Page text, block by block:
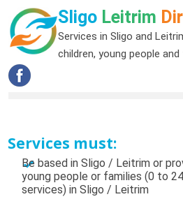
Sligo Leitrim
Services in Sligo and
children, young people
Services must:
Be based in Sligo / Leitrim or
young people or families (0 to
services) in Sligo / Leitrim